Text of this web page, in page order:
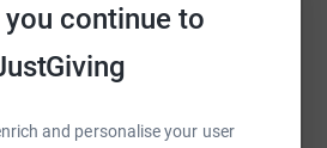
continue to
and personalise your user
with your network could help
to make it happen: